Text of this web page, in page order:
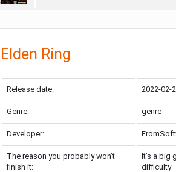
Elden Ring
Release date: 2022-02-
Genre: genre
Developer:
The reason you probably won’t
finish it:
It’s a big
difficulty